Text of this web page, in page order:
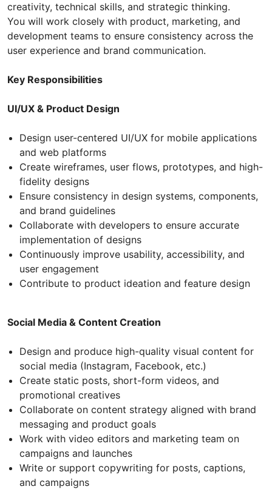
creativity, technical skills, and strategic thinking.
You will work closely with product, marketing, and
development teams to ensure consistency across the
user experience and brand communication.
Key Responsibilities
UI/UX & Product Design
Design user-centered UI/UX for mobile applications
and web platforms
Create wireframes, user flows, prototypes, and high-
fidelity designs
Ensure consistency in design systems, components,
and brand guidelines
Collaborate with developers to ensure accurate
implementation of designs
Continuously improve usability, accessibility, and
user engagement
Contribute to product ideation and feature design
Social Media & Content Creation
Design and produce high-quality visual content for
social media (Instagram, Facebook, etc.)
Create static posts, short-form videos, and
promotional creatives
Collaborate on content strategy aligned with brand
messaging and product goals
Work with video editors and marketing team on
campaigns and launches
Write or support copywriting for posts, captions,
and campaigns